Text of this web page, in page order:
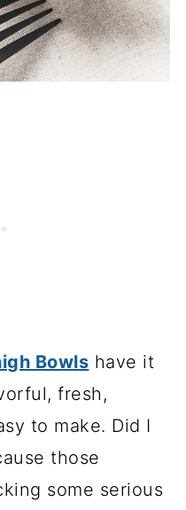
Bowls have it
fresh,
to make. Did I
those
some serious